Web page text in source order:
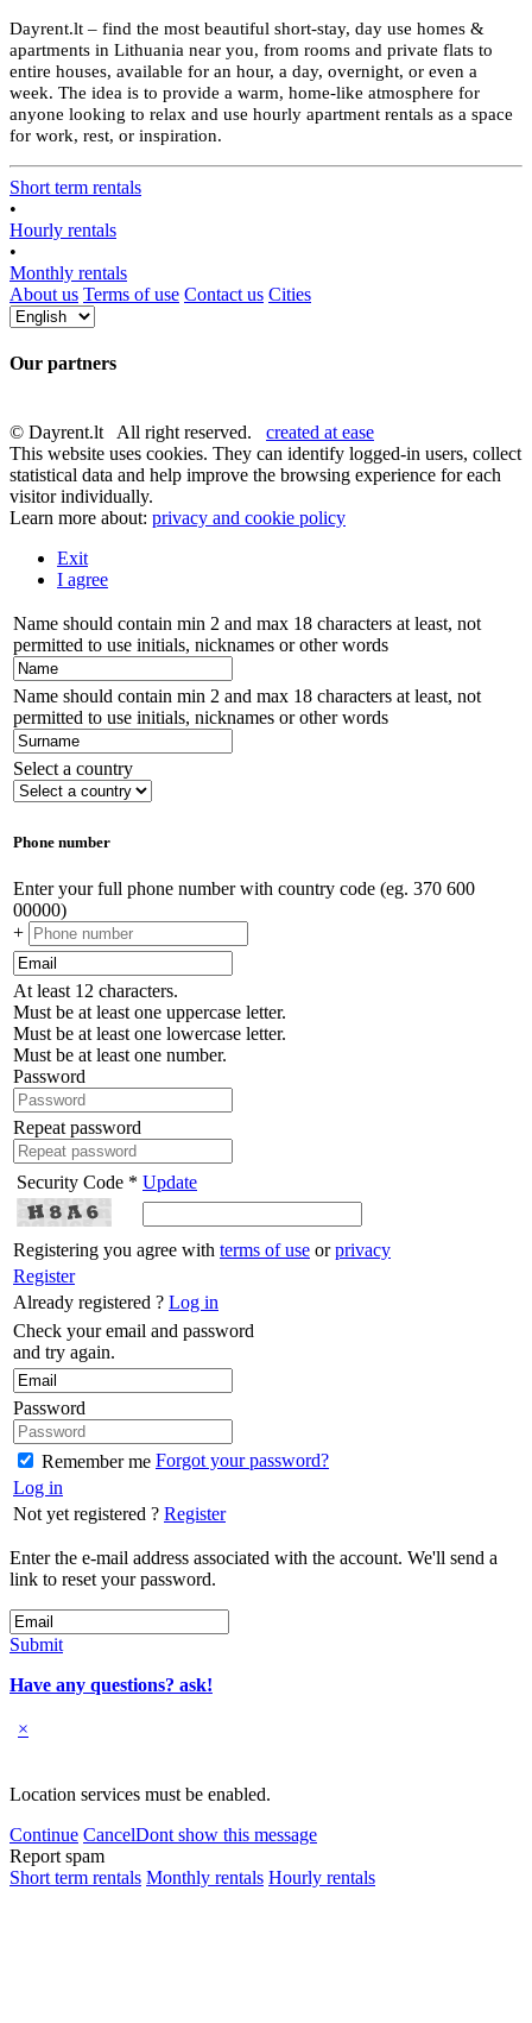
Dayrent.lt – find the most beautiful short-stay, day use homes &
apartments in Lithuania near you, from rooms and private flats to
entire houses, available for an hour, a day, overnight, or even a
week. The idea is to provide a warm, home-like atmosphere for
anyone looking to relax and use hourly apartment rentals as a space
for work, rest, or inspiration.
Short term rentals
•
Hourly rentals
•
Monthly rentals
About us Terms of use Contact us Cities
Our partners
© Dayrent.lt All right reserved. created at ease
This website uses cookies. They can identify logged-in users, collect
statistical data and help improve the browsing experience for each
visitor individually.
Learn more about: privacy and cookie policy
Exit
I agree
Name should contain min 2 and max 18 characters at least, not
permitted to use initials, nicknames or other words
Name should contain min 2 and max 18 characters at least, not
permitted to use initials, nicknames or other words
Select a country
Phone number
Enter your full phone number with country code (eg. 370 600
00000)
+
At least 12 characters.
Must be at least one uppercase letter.
Must be at least one lowercase letter.
Must be at least one number.
Password
Repeat password
Security Code * Update
Registering you agree with terms of use orprivacy
Register
Already registered ? Log in
Check your email and password
and try again.
Password
Remember me Forgot your password?
Log in
Not yet registered ? Register
Enter the e-mail address associated with the account. We'll send a
link to reset your password.
Submit
Have any questions? ask!
×
Location services must be enabled.
Continue CancelDont show this message
Report spam
Short term rentals Monthly rentals Hourly rentals